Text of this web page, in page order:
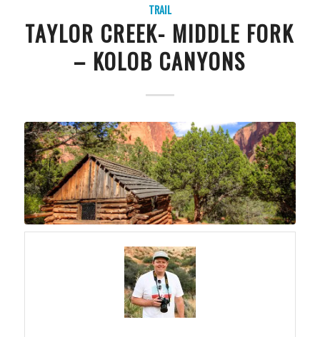
TRAIL
TAYLOR CREEK- MIDDLE FORK
– KOLOB CANYONS